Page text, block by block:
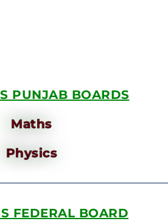
PUNJAB BOARDS
Maths
Physics
FEDERAL BOARD